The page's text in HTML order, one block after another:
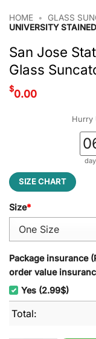
HOME • GLASS
UNIVERSITY
San Jose
Glass
$0.00
Hurry
SIZE CHART
Size*
Package insurance
order value
Yes (2.99$)
Total: